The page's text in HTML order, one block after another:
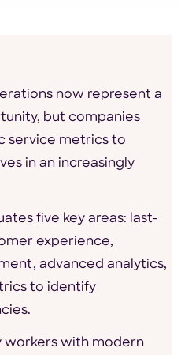
now represent a
but companies
service metrics to
in an increasingly
five key areas: last-
experience,
advanced analytics,
to identify
workers with modern